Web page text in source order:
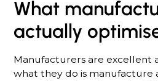
What
actually
Manufacturers are excellent
what they do is manufacture